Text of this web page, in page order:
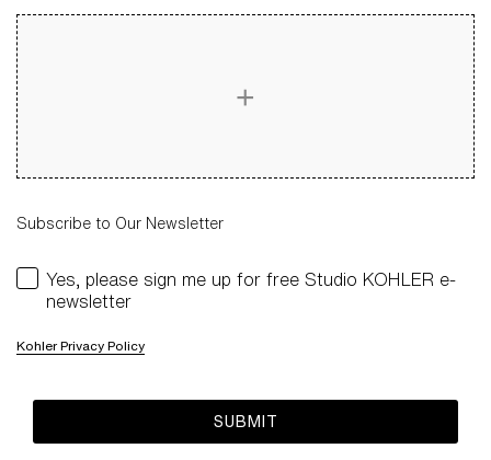
Subscribe to Our Newsletter
Yes, please sign me up for free Studio KOHLER e-
newsletter
Kohler Privacy Policy
SUBMIT